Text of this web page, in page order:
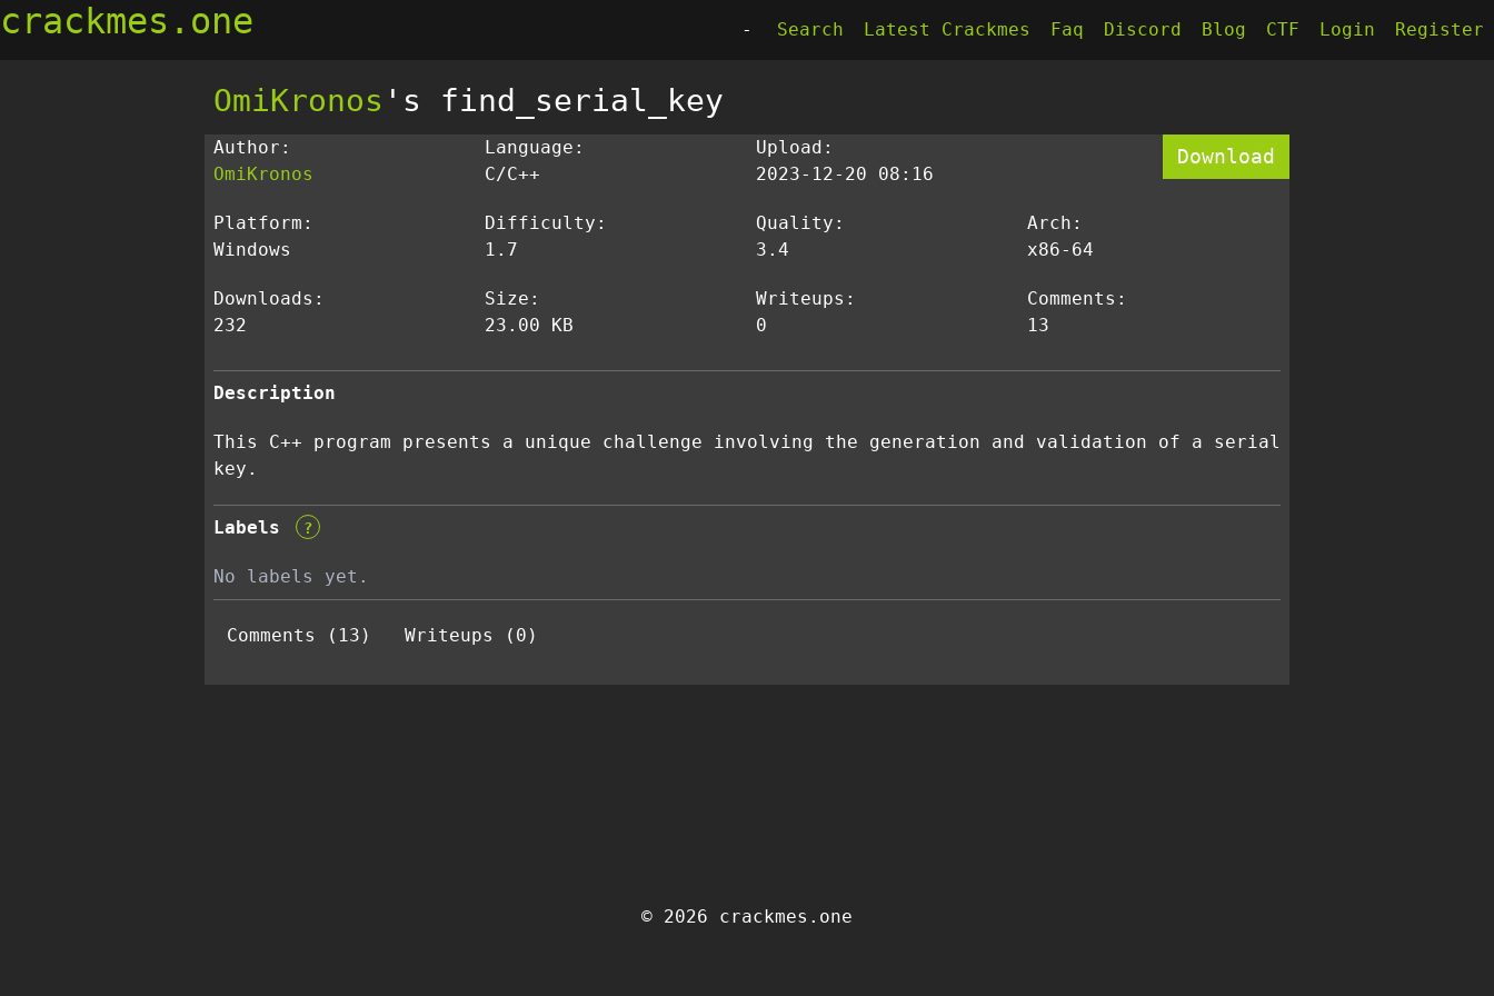
crackmes.one - Search Latest Crackmes Faq Discord Blog CTF Login Register
OmiKronos 's find_serial_key
Author:
OmiKronos
Language:
C/C++
Upload:
2023-12-20 08:16
Download
Platform:
Windows
Difficulty:
1.7
Quality:
3.4
Arch:
x86-64
Downloads:
232
Size:
23.00 KB
Writeups:
0
Comments:
13
Description
This C++ program presents a unique challenge involving the generation and validation of a serial
key.
Labels ?
No labels yet.
Comments (13) Writeups (0)
© 2026 crackmes.one